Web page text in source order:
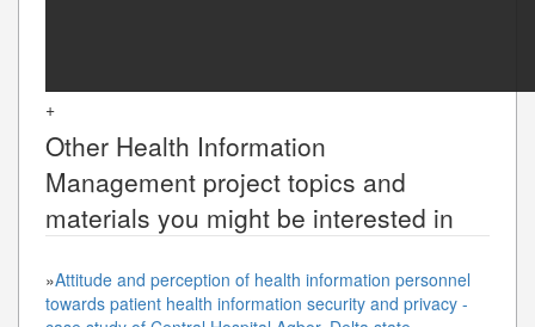
+
Other Health Information
Management project topics and
materials you might be interested in
»Attitude and perception of health information personnel
towards patient health information security and privacy -